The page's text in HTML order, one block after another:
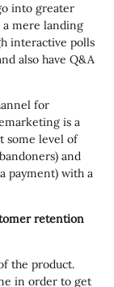
into greater
a mere landing
interactive polls
also have Q&A
for
is a
some level of
and
payment) with a
retention
the product.
in order to get